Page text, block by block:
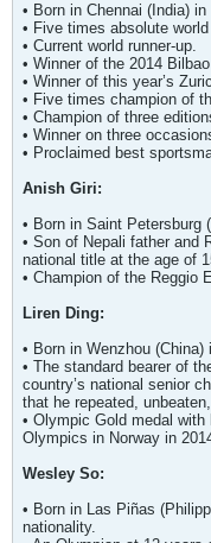
• Born in Chennai (India) in
• Five times absolute
• Current world runner-up.
• Winner of the 2014
• Winner of this year’s
• Five times champion of
• Champion of three
• Winner on three
• Proclaimed best
Anish Giri:
• Born in Saint Petersburg
• Son of Nepali father and
national title at the age of
• Champion of the Reggio
Liren Ding:
• Born in Wenzhou (China)
• The standard bearer of
country’s national senior
that he repeated,
• Olympic Gold medal
Olympics in Norway in
Wesley So:
• Born in Las Piñas
nationality.